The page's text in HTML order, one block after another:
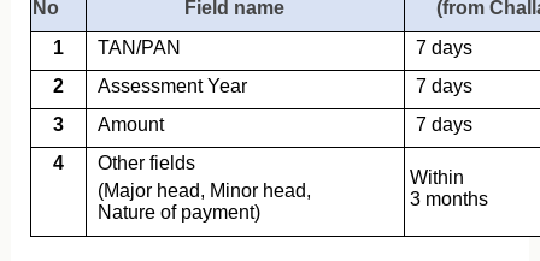
No
Field name
(from
1
TAN/PAN
7 days
2
Assessment Year
7 days
3
Amount
7 days
4
Other fields
(Major head, Minor head,
Nature of payment)
Within
3 months